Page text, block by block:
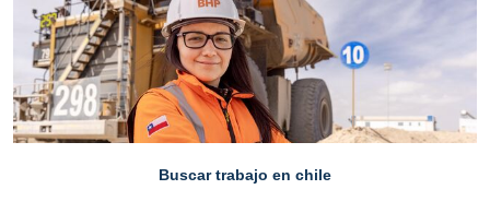
Buscar trabajo en chile